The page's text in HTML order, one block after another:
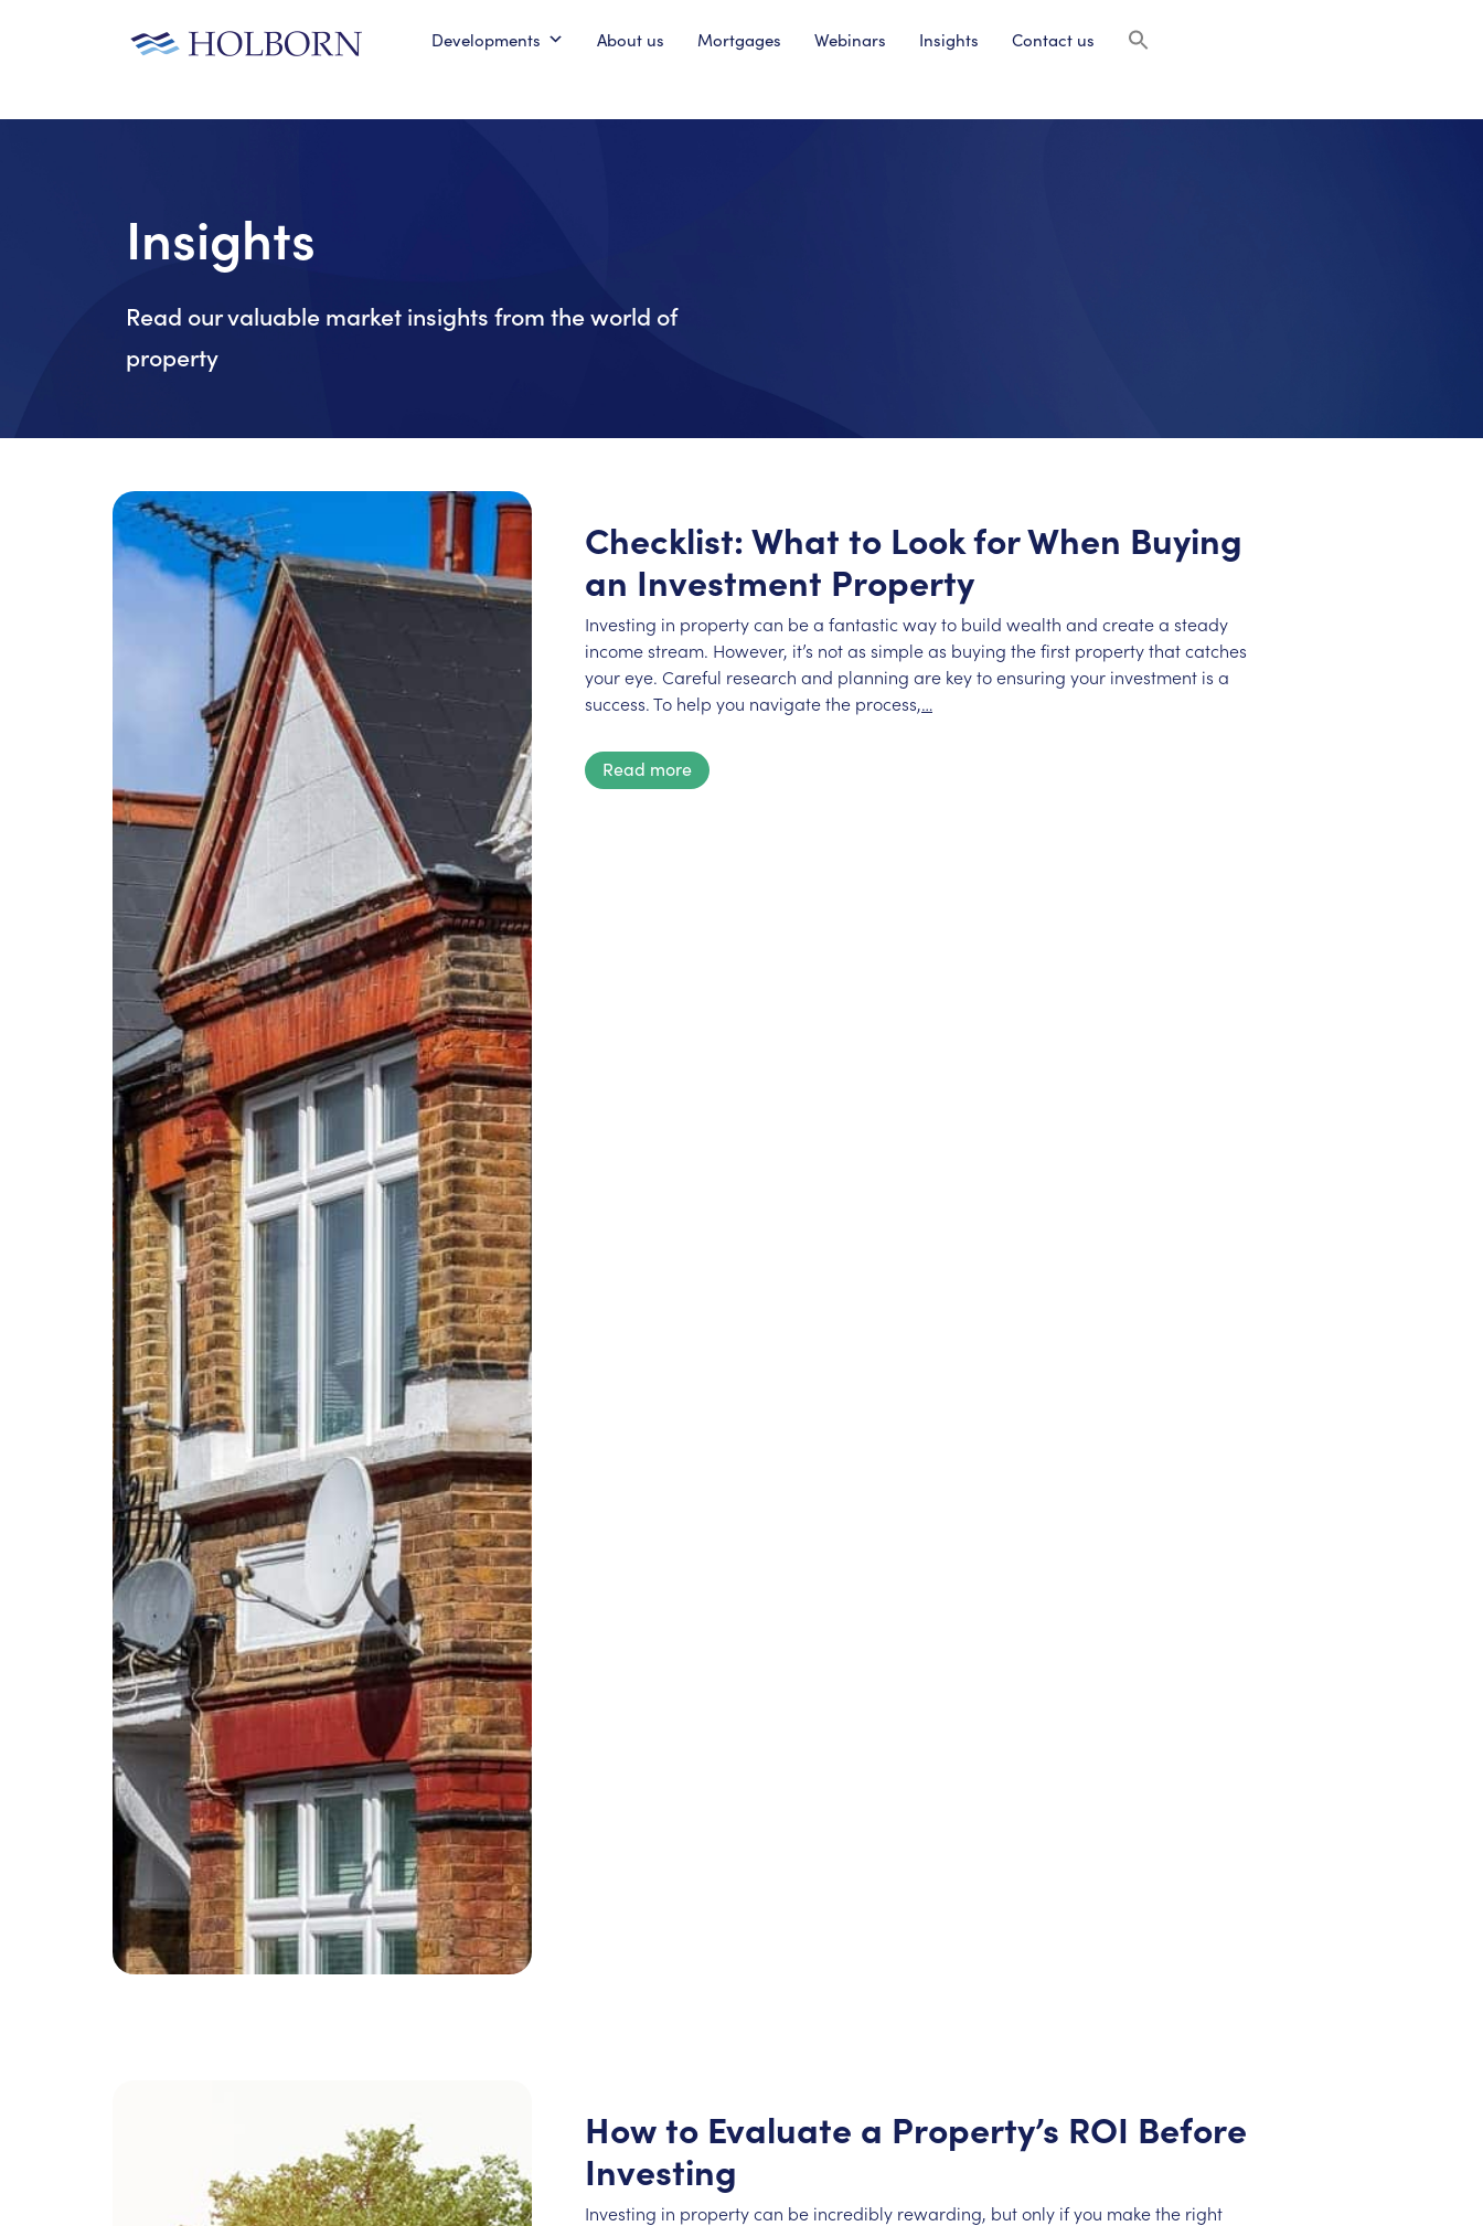
Developments About us Mortgages Webinars Insights Contact us
Insights
Read our valuable market insights from the world of
property
Checklist: What to Look for When Buying
an Investment Property
Investing in property can be a fantastic way to build wealth and create a steady
income stream. However, it’s not as simple as buying the first property that catches
your eye. Careful research and planning are key to ensuring your investment is a
success. To help you navigate the process,…
Read more
How to Evaluate a Property’s ROI Before
Investing
Investing in property can be incredibly rewarding, but only if you make the right